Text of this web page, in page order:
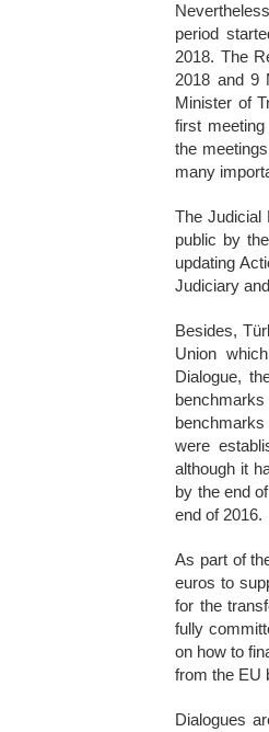
period
2018. The
2018 and 9
Minister of
first
the
many
The Judicial
public by
updating
Judiciary
Besides,
Union
Dialogue,
benchmarks
were
although it
by the end
end of
As part of
euros to
for the
fully
on how to
from the EU
Dialogues